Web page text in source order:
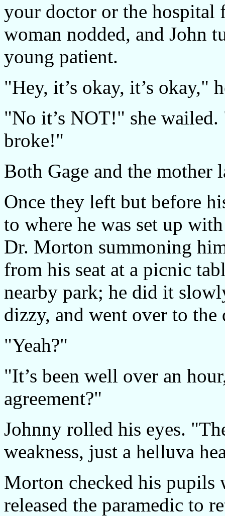
your doctor or the hospital
woman nodded, and John
young patient.
"Hey, it’s okay, it’s okay,"
"No it’s NOT!" she
broke!"
Both Gage and the mother
Once they left but before
to where he was set up
Dr. Morton summoning
from his seat at a picnic
nearby park; he did it
dizzy, and went over to the
"Yeah?"
"It’s been well over an
agreement?"
Johnny rolled his eyes.
weakness, just a helluva
Morton checked his pupils
released the paramedic to